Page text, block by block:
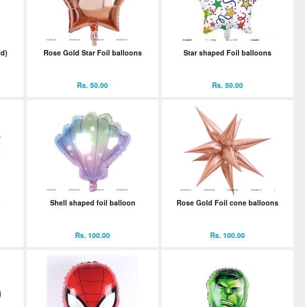
Rose Gold Star Foil balloons
Rs. 50.00
Star shaped Foil balloons
Rs. 50.00
Shell shaped foil balloon
Rs. 100.00
Rose Gold Foil cone balloons
Rs. 100.00